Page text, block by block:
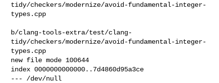
tidy/checkers/modernize/avoid-fundamental-integer-
types.cpp
b/clang-tools-extra/test/clang-
tidy/checkers/modernize/avoid-fundamental-integer-
types.cpp
new file mode 100644
index 0000000000000..7d4860d95a3ce
--- /dev/null